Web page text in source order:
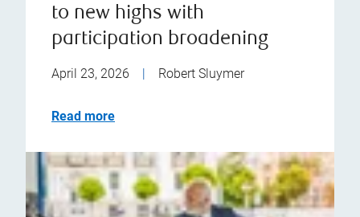
to new highs with
participation broadening
April 23, 2026 Robert Sluymer
Read more